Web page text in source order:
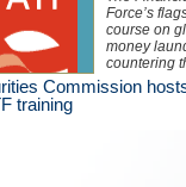
Force’s
course on
money
countering
of terrorism
and
Commission
training